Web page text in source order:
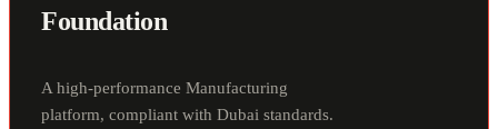
Foundation
A high-performance Manufacturing
platform, compliant with Dubai standards.